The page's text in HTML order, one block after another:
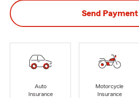
Send Payment
Auto
Insurance
Motorcycle
Insurance